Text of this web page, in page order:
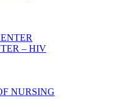
– HIV
NURSING